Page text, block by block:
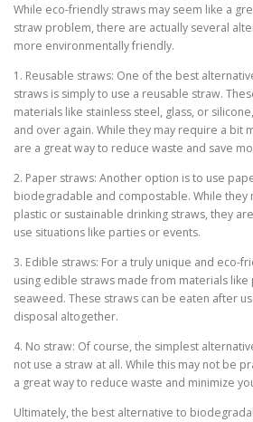
While eco-friendly straws may seem like a
straw problem, there are actually several
more environmentally friendly.
1. Reusable straws: One of the best
straws is simply to use a reusable straw.
materials like stainless steel, glass, or
and over again. While they may require a bit
are a great way to reduce waste and save
2. Paper straws: Another option is to use
biodegradable and compostable. While they
plastic or sustainable drinking straws, they
use situations like parties or events.
3. Edible straws: For a truly unique and eco-
using edible straws made from materials like
seaweed. These straws can be eaten after
disposal altogether.
4. No straw: Of course, the simplest
not use a straw at all. While this may not be
a great way to reduce waste and minimize
Ultimately, the best alternative to